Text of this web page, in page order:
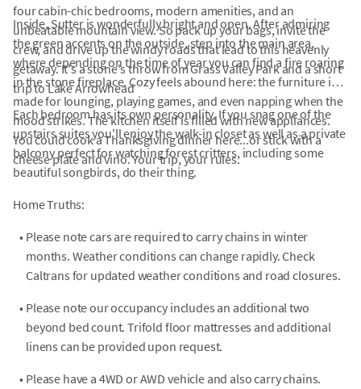
four cabin-chic bedrooms, modern amenities, and an
unbeatable mountain view. So pack up your bags, invite the
crew, and drive up the windy roads that lead to this heavenly
getaway. It's a stone's throw from Grass Valley Park and a short
trip to Lake Arrowhead
Inside, Sutter is wonderfully bright and open. After admiring
the green accents on the outside, step into the main area,
where depending on the time of year you can find a fire roaring
in the stone fireplace. Cozy feels abound here: the furniture is
made for lounging, playing games, and even napping when the
mood strikes. The kitchen itself is filled with new appliances.
You could cook a Thanksgiving dinner here...or stick with a
cheese plate and vino. Your trip, your rules.
Each bedroom has its own personality. If you snag one of the
upstairs suites you'll enjoy the walk-in closet as well as a private
balcony perfect for watching forest critters, including some
beautiful songbirds, do their thing.
Home Truths:
• Please note cars are required to carry chains in winter
months. Weather conditions can change rapidly. Check
Caltrans for updated weather conditions and road closures.
• Please note our occupancy includes an additional two
beyond bed count. Trifold floor mattresses and additional
linens can be provided upon request.
• Please have a 4WD or AWD vehicle and also carry chains.